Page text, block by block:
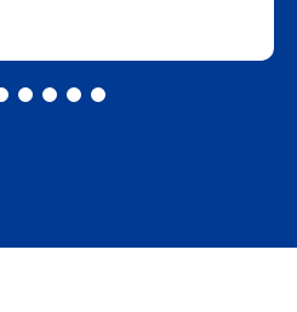
CJA 460, CJA
443,